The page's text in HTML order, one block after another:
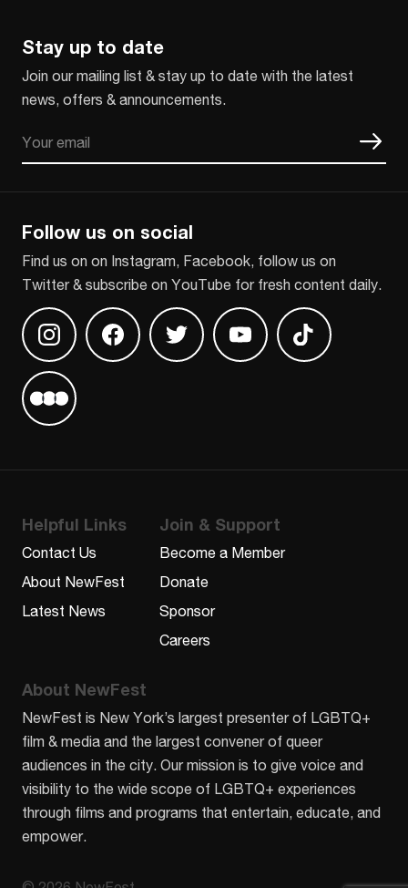
Stay up to date
Join our mailing list & stay up to date with the latest
news, offers & announcements.
Follow us on social
Find us on on Instagram, Facebook, follow us on
Twitter & subscribe on YouTube for fresh content daily.
Find us on InstagramFind us on Facebook
Find us on TwitterFind us on Youtube
Find us on
Find us on Letterboxd
Helpful Links
Contact Us
About NewFest
Latest News
Join & Support
Become a Member
Donate
Sponsor
Careers
About NewFest
NewFest is New York’s largest presenter of LGBTQ+
film & media and the largest convener of queer
audiences in the city. Our mission is to give voice and
visibility to the wide scope of LGBTQ+ experiences
through films and programs that entertain, educate, and
empower.